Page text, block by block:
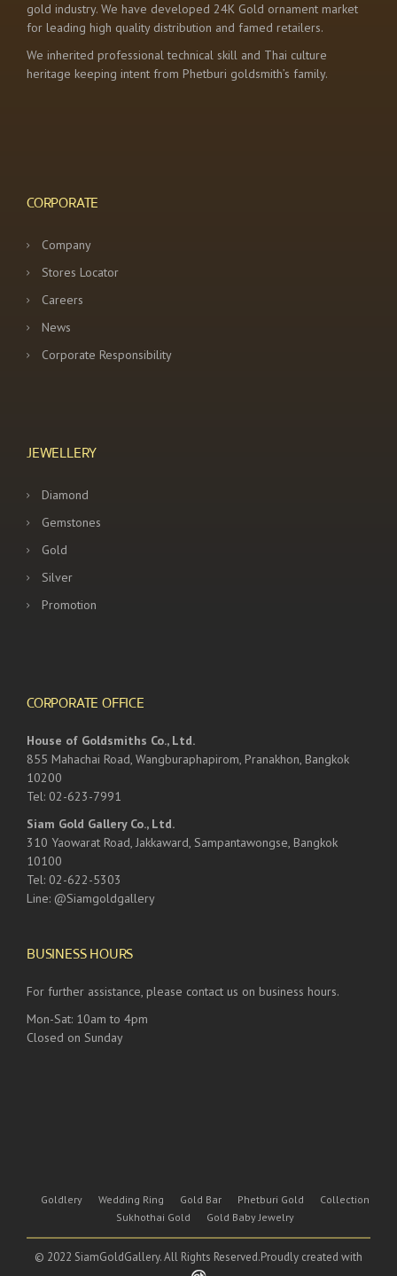
gold industry. We have developed 24K Gold ornament market
for leading high quality distribution and famed retailers.
We inherited professional technical skill and Thai culture
heritage keeping intent from Phetburi goldsmith’s family.
CORPORATE
Company
Stores Locator
Careers
News
Corporate Responsibility
JEWELLERY
Diamond
Gemstones
Gold
Silver
Promotion
CORPORATE OFFICE
House of Goldsmiths Co., Ltd.
855 Mahachai Road, Wangburaphapirom, Pranakhon, Bangkok
10200
Tel: 02-623-7991
Siam Gold Gallery Co., Ltd.
310 Yaowarat Road, Jakkaward, Sampantawongse, Bangkok
10100
Tel: 02-622-5303
Line: @Siamgoldgallery
BUSINESS HOURS
For further assistance, please contact us on business hours.
Mon-Sat: 10am to 4pm
Closed on Sunday
Goldlery Wedding Ring Gold Bar Phetburi Gold
Collection
Sukhothai Gold
Gold Baby Jewelry
© 2022 SiamGoldGallery. All Rights Reserved.Proudly created with